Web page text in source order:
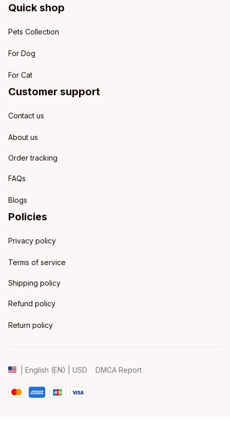
Quick shop
Pets Collection
For Dog
For Cat
Customer support
Contact us
About us
Order tracking
FAQs
Blogs
Policies
Privacy policy
Terms of service
Shipping policy
Refund policy
Return policy
| English (EN) | USD DMCA Report